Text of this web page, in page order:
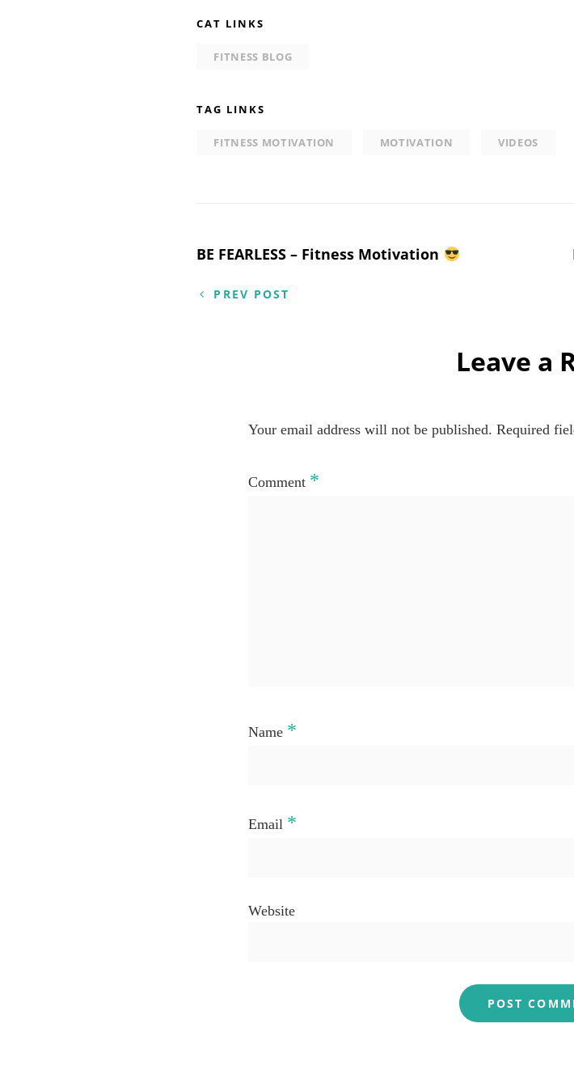
CAT LINKS
FITNESS BLOG
TAG LINKS
FITNESS MOTIVATION MOTIVATION VIDEOS
Post
navigation
BE FEARLESS – Fitness Motivation
PREV POST
Leave a
Your email address will not be published. Required
Comment *
Name *
Email *
Website